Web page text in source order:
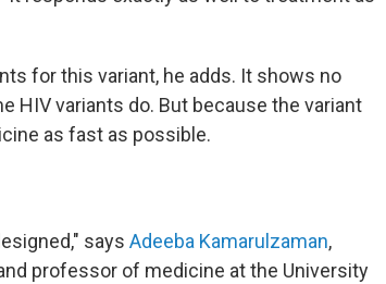
for this variant, he adds. It shows no
HIV variants do. But because the variant
as fast as possible.
says Adeeba Kamarulzaman,
professor of medicine at the University